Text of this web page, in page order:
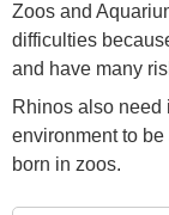
Zoos and
difficulties
and have many
Rhinos also need
environment to
born in zoos.